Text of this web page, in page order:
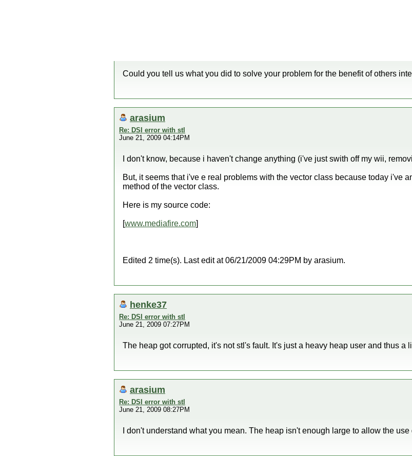
Could you tell us what you did to solve your problem for the benefit of others
arasium
Re: DSI error with stl
June 21, 2009 04:14PM
I don't know, because i haven't change anything (i've just swith off my wii,
But, it seems that i've e real problems with the vector class because today i've
method of the vector class.
Here is my source code:
[www.mediafire.com]
Edited 2 time(s). Last edit at 06/21/2009 04:29PM by arasium.
henke37
Re: DSI error with stl
June 21, 2009 07:27PM
The heap got corrupted, it's not stl's fault. It's just a heavy heap user and thus a
arasium
Re: DSI error with stl
June 21, 2009 08:27PM
I don't understand what you mean. The heap isn't enough large to allow the use